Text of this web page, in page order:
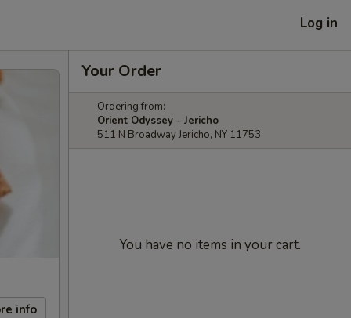
Log in
info
Your Order
Ordering from:
Orient Odyssey - Jericho
511 N Broadway Jericho, NY 11753
You have no items in your cart.